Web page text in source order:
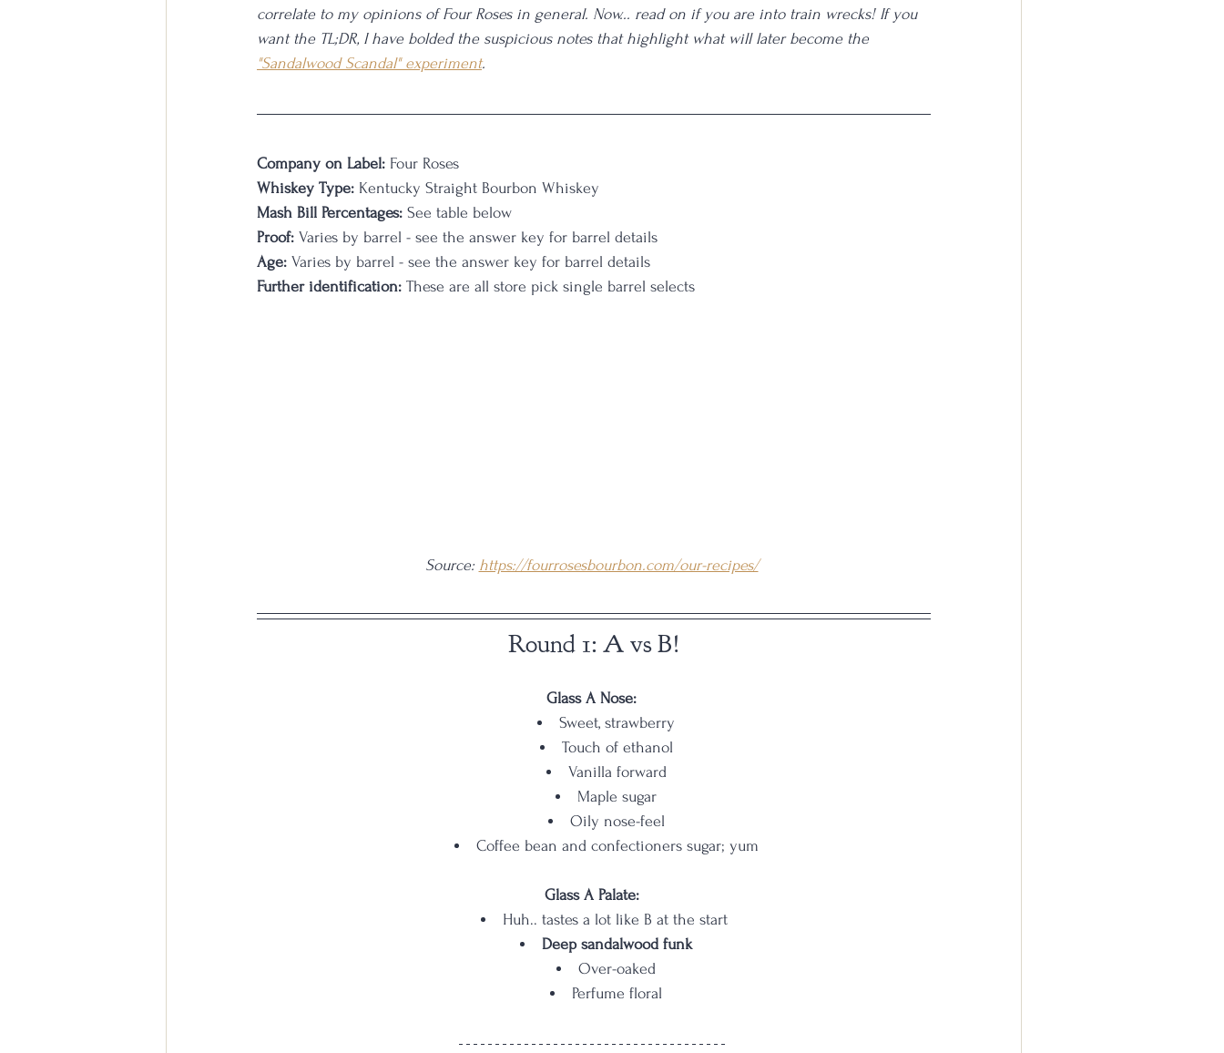
correlate to my opinions of Four Roses in general. Now... read on if you are into train wrecks! If you
want the TL;DR, I have bolded the suspicious notes that highlight what will later become the
"Sandalwood Scandal" experiment.
Company on Label: Four Roses
Whiskey Type: Kentucky Straight Bourbon Whiskey
Mash Bill Percentages: See table below
Proof: Varies by barrel - see the answer key for barrel details
Age: Varies by barrel - see the answer key for barrel details
Further identification: These are all store pick single barrel selects
Source: https://fourrosesbourbon.com/our-recipes/
Round 1: A vs B!
Glass A Nose:
Sweet, strawberry
Touch of ethanol
Vanilla forward
Maple sugar
Oily nose-feel
Coffee bean and confectioners sugar; yum
Glass A Palate:
Huh.. tastes a lot like B at the start
Deep sandalwood funk
Over-oaked
Perfume floral